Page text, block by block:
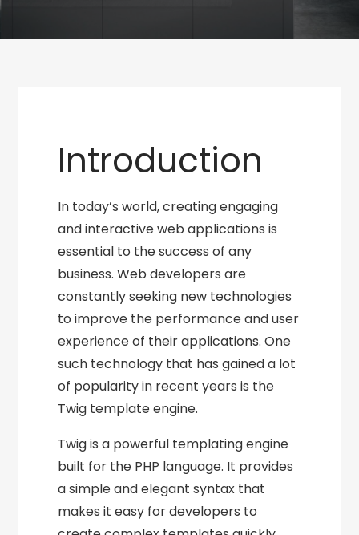
Introduction
In today’s world, creating engaging
and interactive web applications is
essential to the success of any
business. Web developers are
constantly seeking new technologies
to improve the performance and user
experience of their applications. One
such technology that has gained a lot
of popularity in recent years is the
Twig template engine.
Twig is a powerful templating engine
built for the PHP language. It provides
a simple and elegant syntax that
makes it easy for developers to